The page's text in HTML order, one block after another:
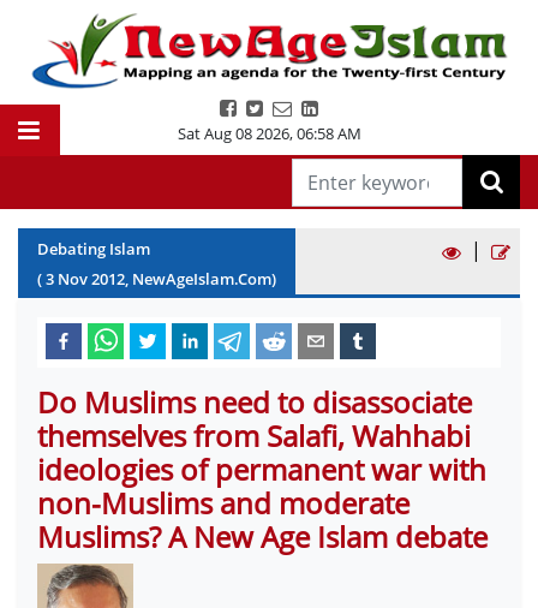
Sat Aug 08 2026,06:58 AM
Debating Islam
(3 Nov2012, NewAgeIslam.Com)
|
Do Muslims need to disassociate
themselves from Salafi, Wahhabi
ideologies of permanent war with
non-Muslims and moderate
Muslims? A New Age Islam debate